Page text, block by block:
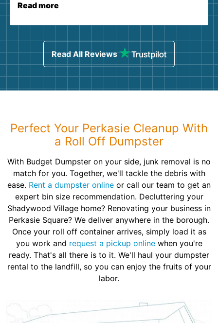
Read more
Read All Reviews
Perfect Your Perkasie Cleanup With
a Roll Off Dumpster
With Budget Dumpster on your side, junk removal is no
match for you. Together, we'll tackle the debris with
ease. Rent a dumpster online or call our team to get an
expert bin size recommendation. Decluttering your
Shadywood Village home? Renovating your business in
Perkasie Square? We deliver anywhere in the borough.
Once your roll off container arrives, simply load it as
you work and request a pickup onlinewhen you're
ready. That's all there is to it. We'll haul your dumpster
rental to the landfill, so you can enjoy the fruits of your
labor.